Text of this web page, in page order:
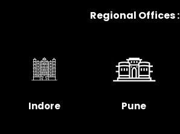
Regional Offices :
Indore Pune